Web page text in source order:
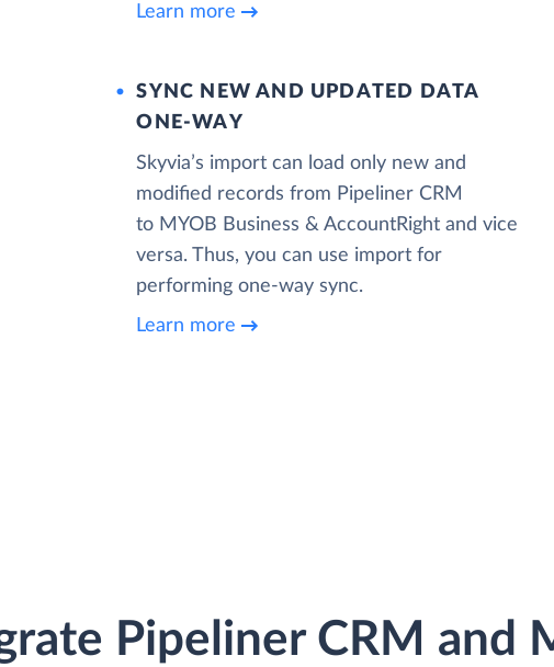
Learn more
SYNC NEW AND UPDATED DATA
ONE‑WAY
Skyvia’s import can load only new and
modified records from Pipeliner CRM
to MYOB Business & AccountRight and vice
versa. Thus, you can use import for
performing one-way sync.
Learn more
Pipeliner CRM and